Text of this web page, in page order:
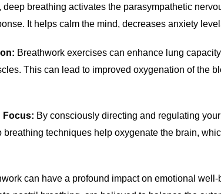
deep breathing activates the parasympathetic
It helps calm the mind, decreases anxiety
Breathwork exercises can enhance lung
This can lead to improved oxygenation of the
Focus: By consciously directing and regulating
breathing techniques help oxygenate the brain,
can have a profound impact on emotional